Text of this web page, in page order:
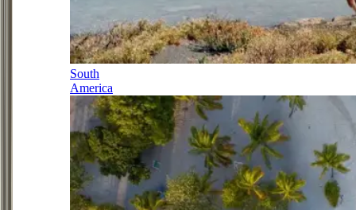
South
America